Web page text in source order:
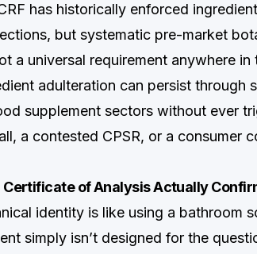
has historically enforced
but systematic pre-market
a universal requirement anywhere in
adulteration can persist through
supplement sectors without ever
a contested CPSR, or a consumer
Certificate of Analysis Actually
identity is like using a bathroom
simply isn’t designed for the